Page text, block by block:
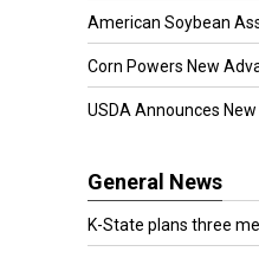
American Soybean
Corn Powers New
USDA Announces New
General News
K-State plans three